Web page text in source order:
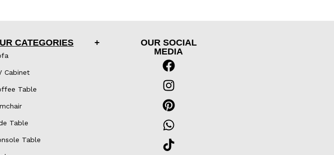
CATEGORIES
Cabinet
Table
Table
Table
OUR SOCIAL
MEDIA